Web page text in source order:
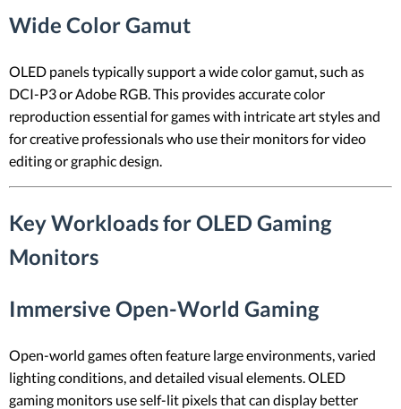
Wide Color Gamut
OLED panels typically support a wide color gamut, such as
DCI-P3 or Adobe RGB. This provides accurate color
reproduction essential for games with intricate art styles and
for creative professionals who use their monitors for video
editing or graphic design.
Key Workloads for OLED Gaming
Monitors
Immersive Open-World Gaming
Open-world games often feature large environments, varied
lighting conditions, and detailed visual elements. OLED
gaming monitors use self-lit pixels that can display better